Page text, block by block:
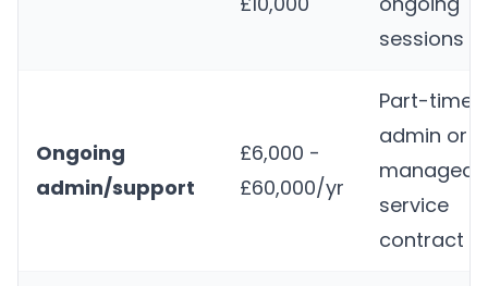
sessions
Ongoing
admin/support
£6,000 -
£60,000/yr
Part-time
admin or
managed
service
contract